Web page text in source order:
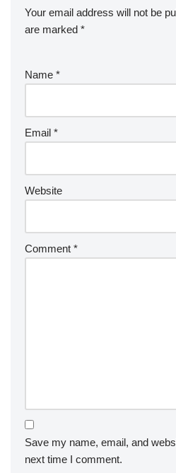
Your email address will not be
are marked *
Name *
Email *
Website
Comment *
Save my name, email, and
next time I comment.